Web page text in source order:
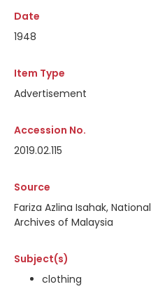
Date
1948
Item Type
Advertisement
Accession No.
2019.02.115
Source
Fariza Azlina Isahak, National
Archives of Malaysia
Subject(s)
clothing